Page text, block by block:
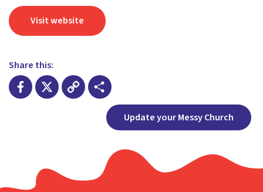
Visit website
Share this:
ShareUpdate your Messy Church